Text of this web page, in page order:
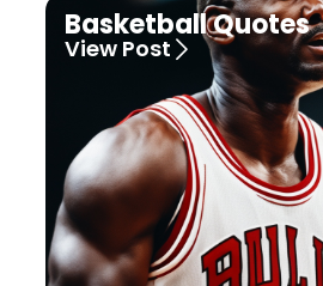
Basketball Quotes
View Post